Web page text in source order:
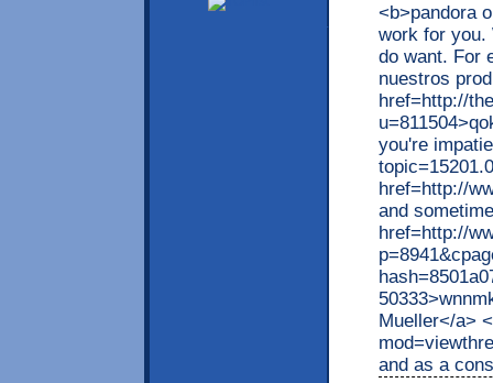
<b>pandora
work for you.
do want. For
nuestros
href=http://
you're
href=http://
and
href=http://
Mueller</a>
and as a